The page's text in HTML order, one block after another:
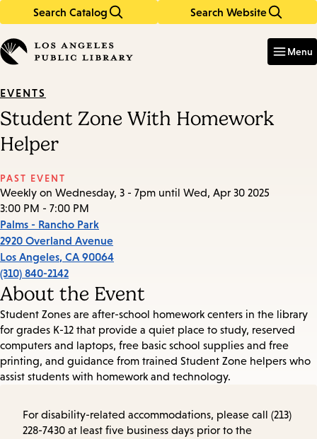
Search Catalog Search Website
in
keywords
Menu
EVENTS
Student Zone With Homework
Helper
PAST EVENT
Weekly on Wednesday, 3 - 7pm until Wed, Apr 30 2025
3:00 PM - 7:00 PM
Palms - Rancho Park
2920 Overland Avenue
Los Angeles, CA 90064
(310) 840-2142
About the Event
Student Zones are after-school homework centers in the library
for grades K-12 that provide a quiet place to study, reserved
computers and laptops, free basic school supplies and free
printing, and guidance from trained Student Zone helpers who
assist students with homework and technology.
For disability-related accommodations, please call (213)
228-7430 at least five business days prior to the